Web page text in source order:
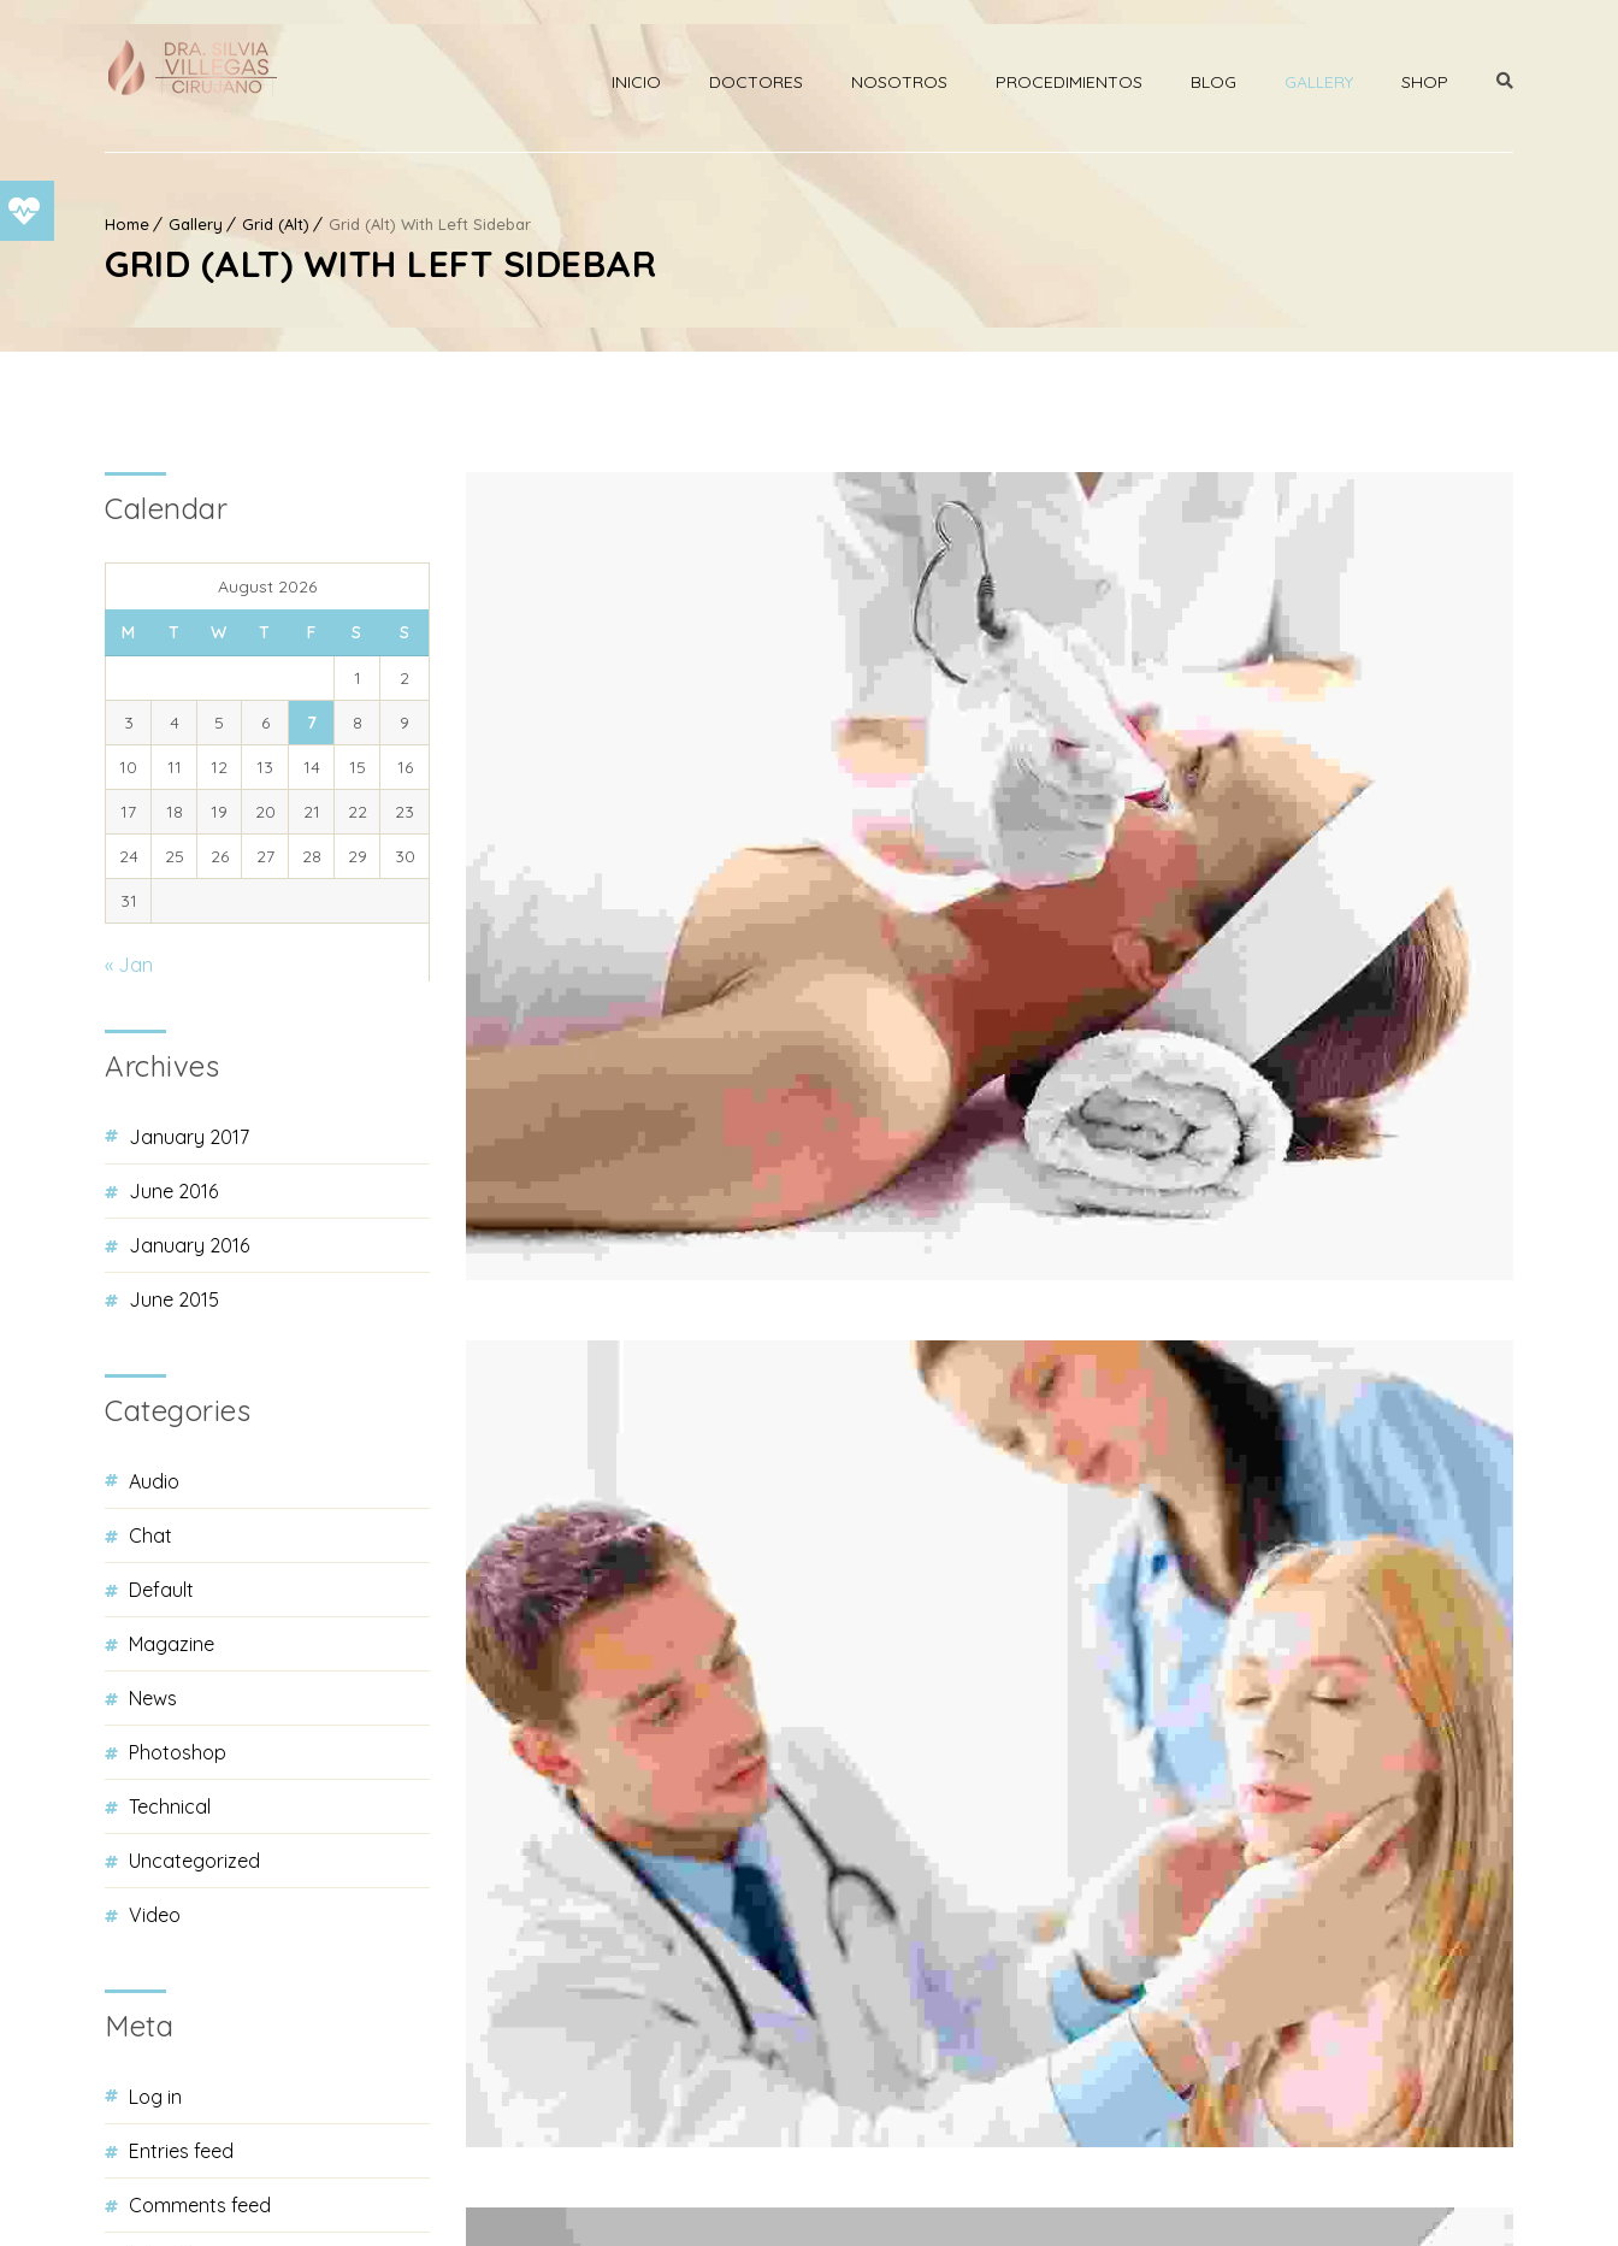
INICIO DOCTORES NOSOTROS PROCEDIMIENTOS BLOG GALLERY SHOP
Home Gallery Grid (Alt) Grid (Alt) With Left Sidebar
GRID (ALT) WITH LEFT SIDEBAR
Calendar
August 2026
M T W T F S S
1 2
3 4 5 6 7 8 9
10 11 12 13 14 15 16
17 18 19 20 21 22 23
24 25 26 27 28 29 30
31
« Jan
Archives
January 2017
June 2016
January 2016
June 2015
Categories
Audio
Chat
Default
Magazine
News
Photoshop
Technical
Uncategorized
Video
Meta
Log in
Entries feed
Comments feed